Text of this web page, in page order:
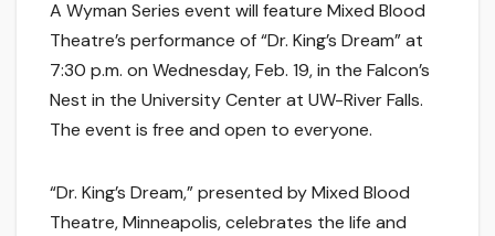
A Wyman Series event will feature Mixed Blood
Theatre’s performance of “Dr. King’s Dream” at
7:30 p.m. on Wednesday, Feb. 19, in the Falcon’s
Nest in the University Center at UW-River Falls.
The event is free and open to everyone.
“Dr. King’s Dream,” presented by Mixed Blood
Theatre, Minneapolis, celebrates the life and